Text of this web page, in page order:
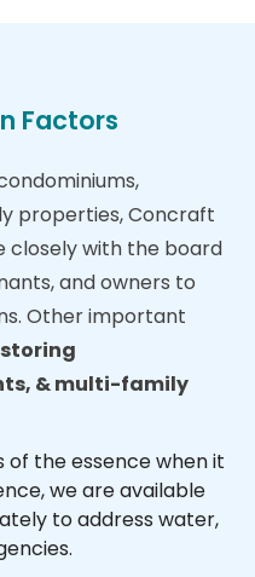
Factors
properties, Concraft
closely with the board
and owners to
Other important
& multi-family
of the essence when it
we are available
to address water,